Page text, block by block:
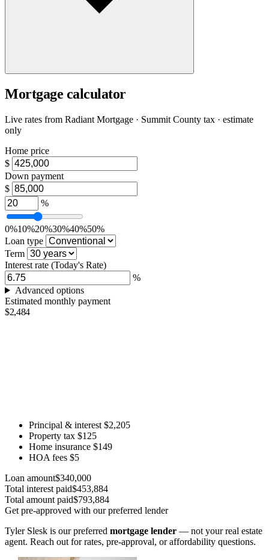
Mortgage calculator
Live rates from Radiant Mortgage · Summit County tax · estimate
only
Home price
$
Down payment
$
%
0%10%20%30%40%50%
Loan type
Term
Interest rate (Today's Rate)
%
Advanced options
Estimated monthly payment
$2,484
Principal & interest $2,205
Property tax $125
Home insurance $149
HOA fees $5
Loan amount$340,000
Total interest paid$453,884
Total amount paid$793,884
Get pre-approved with our preferred lender
Tyler Slesk is our preferred mortgage lender — not your real estate
agent. Reach out for rates, pre-approval, or affordability questions.